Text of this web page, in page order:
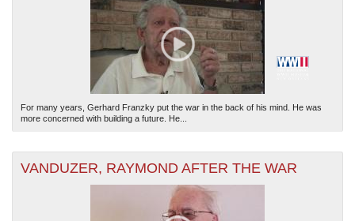
For many years, Gerhard Franzky put the war in the back of his mind. He was
more concerned with building a future. He...
VANDUZER, RAYMOND AFTER THE WAR